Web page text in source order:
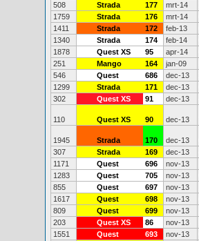
508
Strada 177 mrt-14
1759
Strada 176 mrt-14
1411
Strada 172 feb-13
1340
Strada 174 feb-14
1878
Quest XS 95 apr-14
251
Mango 164 jan-09
546
Quest 686 dec-13
1299
Strada 171 dec-13
302
Quest XS 91 dec-13
110 Quest XS 90 dec-13
1945 Strada 170 dec-13
307
Strada 169 dec-13
1171
Quest 696 nov-13
1283
Quest 705 nov-13
855
Quest 697 nov-13
1617
Quest 698 nov-13
809
Quest 699 nov-13
203
Quest XS 86 nov-13
1551
Quest 693 nov-13